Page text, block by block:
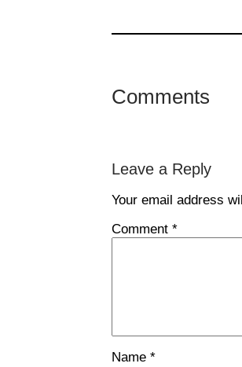
Comments
Leave a Reply
Your email address
Comment*
Name*